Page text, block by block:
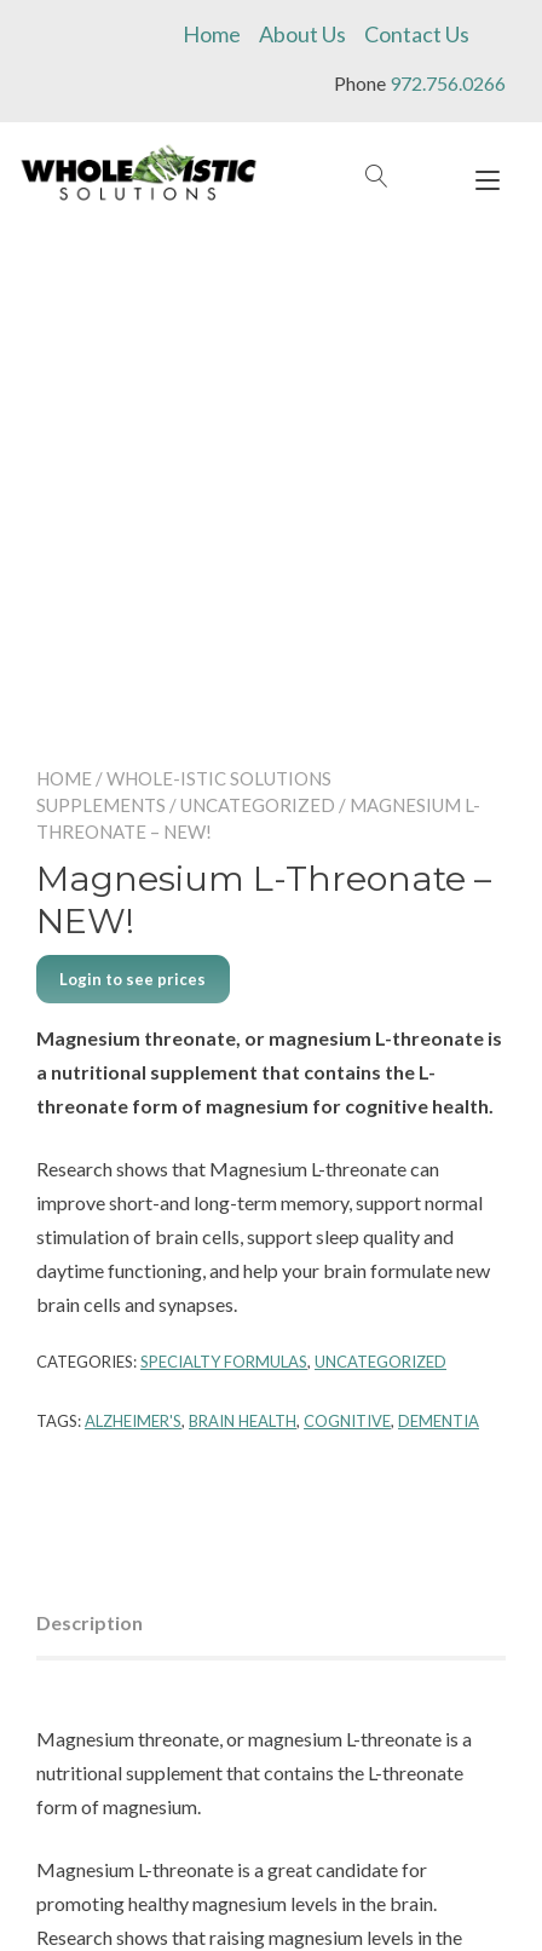
Home About Us Contact Us
Phone 972.756.0266
HOME /WHOLE-ISTIC SOLUTIONS
SUPPLEMENTS /UNCATEGORIZED / MAGNESIUM L-
THREONATE – NEW!
Magnesium L-Threonate –
NEW!
Login to see prices
Magnesium threonate, or magnesium L-threonate is
a nutritional supplement that contains the L-
threonate form of magnesium for cognitive health.
Research shows that Magnesium L-threonate can
improve short-and long-term memory, support normal
stimulation of brain cells, support sleep quality and
daytime functioning, and help your brain formulate new
brain cells and synapses.
CATEGORIES:SPECIALTY FORMULAS, UNCATEGORIZED
TAGS:ALZHEIMER'S, BRAIN HEALTH, COGNITIVE, DEMENTIA
Description
Magnesium threonate, or magnesium L-threonate is a
nutritional supplement that contains the L-threonate
form of magnesium.
Magnesium L-threonate is a great candidate for
promoting healthy magnesium levels in the brain.
Research shows that raising magnesium levels in the